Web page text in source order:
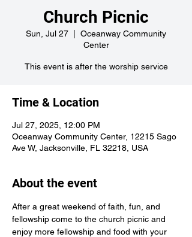
Church Picnic
Sun, Jul 27
Oceanway Community
Center
This event is after the worship service
Time & Location
Jul 27, 2025, 12:00 PM
Oceanway Community Center, 12215 Sago
Ave W, Jacksonville, FL 32218, USA
About the event
After a great weekend of faith, fun, and
fellowship come to the church picnic and
enjoy more fellowship and food with your